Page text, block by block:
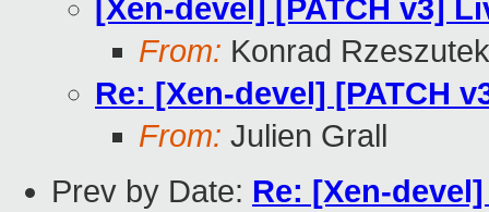
[Xen-devel] [PATCH v3]
From: Konrad
Re: [Xen-devel] [PATCH
From: Julien Grall
Prev by Date: Re: [Xen-